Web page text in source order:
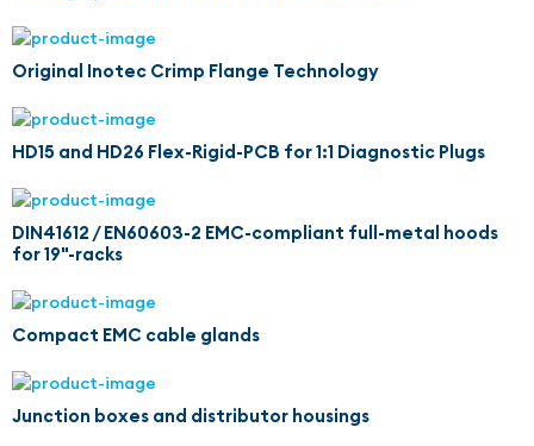
Original Inotec Crimp Flange Technology
HD15 and HD26 Flex-Rigid-PCB for 1:1 Diagnostic Plugs
DIN41612 / EN60603-2 EMC-compliant full-metal hoods
for 19"-racks
Compact EMC cable glands
Junction boxes and distributor housings